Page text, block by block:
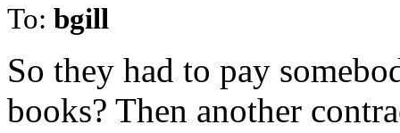
To: bgill
So they had to pay
books? Then another